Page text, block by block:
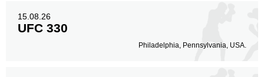
15.08.26
UFC 330
Philadelphia, Pennsylvania, USA.